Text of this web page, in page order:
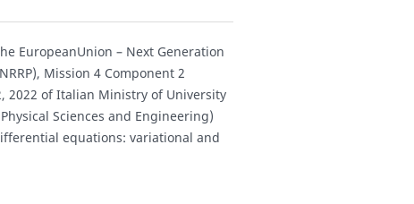
EuropeanUnion – Next Generation
Mission 4 Component 2
2022 of Italian Ministry of University
Sciences and Engineering)
equations: variational and